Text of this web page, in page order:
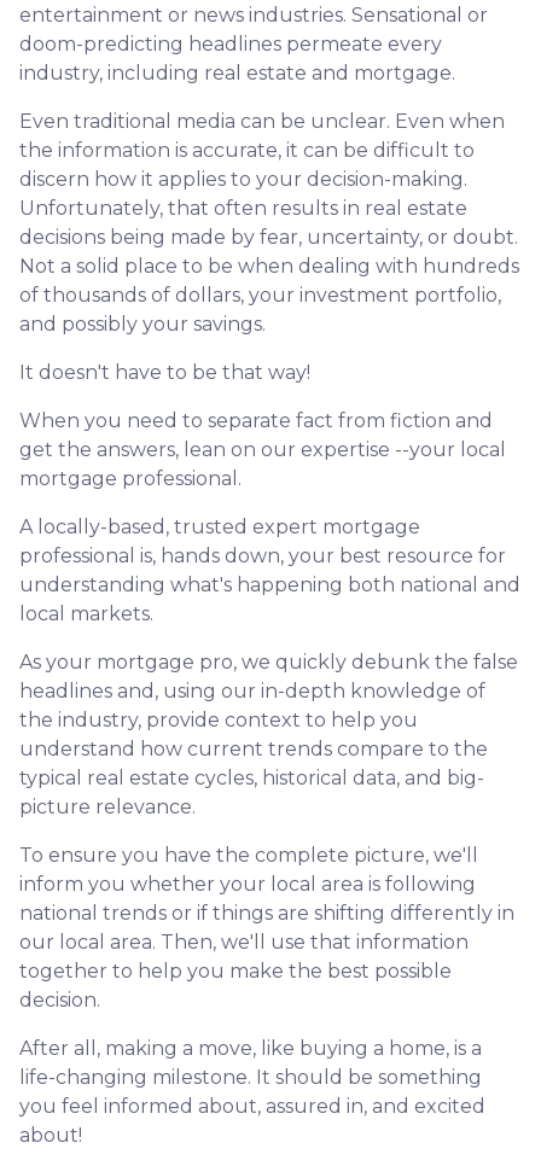
entertainment or news industries. Sensational or
doom-predicting headlines permeate every
industry, including real estate and mortgage.
Even traditional media can be unclear. Even when
the information is accurate, it can be difficult to
discern how it applies to your decision-making.
Unfortunately, that often results in real estate
decisions being made by fear, uncertainty, or doubt.
Not a solid place to be when dealing with hundreds
of thousands of dollars, your investment portfolio,
and possibly your savings.
It doesn't have to be that way!
When you need to separate fact from fiction and
get the answers, lean on our expertise --your local
mortgage professional.
A locally-based, trusted expert mortgage
professional is, hands down, your best resource for
understanding what's happening both national and
local markets.
As your mortgage pro, we quickly debunk the false
headlines and, using our in-depth knowledge of
the industry, provide context to help you
understand how current trends compare to the
typical real estate cycles, historical data, and big-
picture relevance.
To ensure you have the complete picture, we'll
inform you whether your local area is following
national trends or if things are shifting differently in
our local area. Then, we'll use that information
together to help you make the best possible
decision.
After all, making a move, like buying a home, is a
life-changing milestone. It should be something
you feel informed about, assured in, and excited
about!